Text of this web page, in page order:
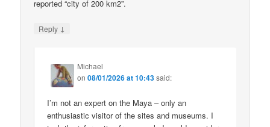
reported “city of 200 km2”.
Reply ↓
Michael
on08/01/2026 at 10:43said:
I’m not an expert on the Maya – only an
enthusiastic visitor of the sites and museums. I